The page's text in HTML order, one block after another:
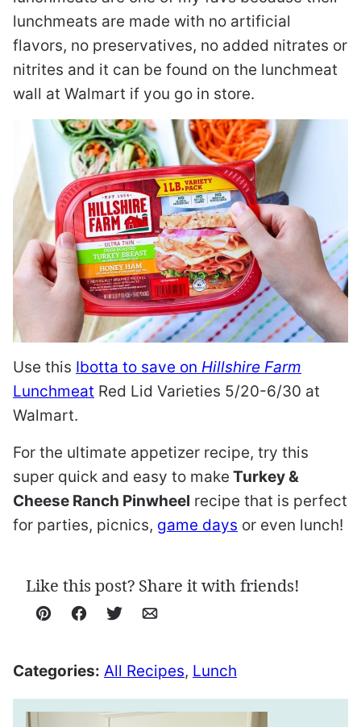
lunchmeats are made with no artificial
flavors, no preservatives, no added nitrates or
nitrites and it can be found on the lunchmeat
wall at Walmart if you go in store.
Use this Ibotta to save on Hillshire Farm
Lunchmeat Red Lid Varieties 5/20-6/30 at
Walmart.
For the ultimate appetizer recipe, try this
super quick and easy to make Turkey &
Cheese Ranch Pinwheel recipe that is perfect
for parties, picnics, game days or even lunch!
Like this post? Share it with friends!
Pin Facebook
TweetEmail
Categories: All Recipes, Lunch